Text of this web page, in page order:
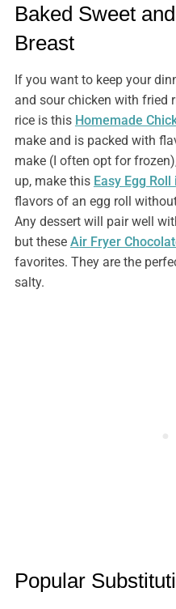
Baked Sweet
Breast
If you want to keep your
and sour chicken with fried
rice is this Homemade
make and is packed with
make (I often opt for
up, make this Easy Egg Roll
flavors of an egg roll
Any dessert will pair well
but these Air Fryer
favorites. They are the
salty.
Popular